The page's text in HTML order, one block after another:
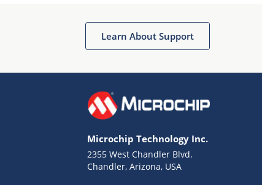
Learn About Support
Microchip Technology Inc.
2355 West Chandler Blvd.
Chandler, Arizona, USA
Terms of Use